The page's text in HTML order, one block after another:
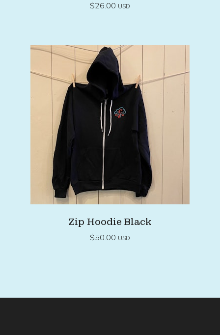
$26.00 USD
Zip Hoodie Black
$50.00 USD